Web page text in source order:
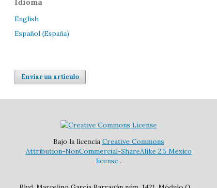
Idioma
English
Español (España)
Enviar un artículo
Bajo la licencia Creative Commons
Attribution-NonCommercial-ShareAlike 2.5 Mexico
license .